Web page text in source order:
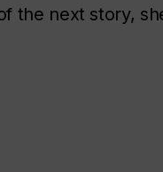
the next story,